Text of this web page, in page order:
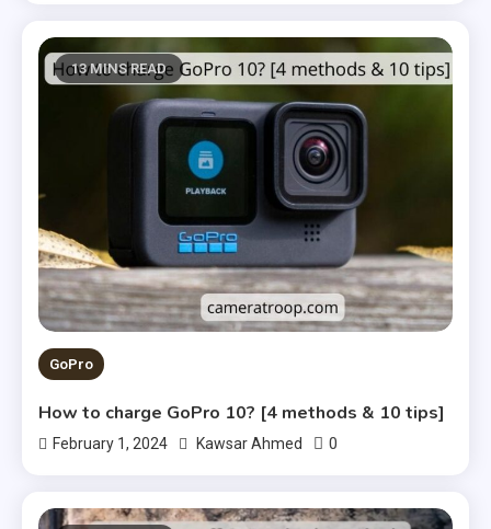
13 MINS READ
GoPro
How to charge GoPro 10? [4 methods & 10 tips]
February 1, 2024 Kawsar Ahmed 0